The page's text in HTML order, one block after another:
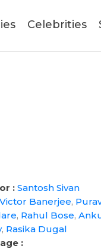
Celebrities
: Santosh Sivan
Victor Banerjee,
, Rahul Bose,
, Rasika Dugal
: